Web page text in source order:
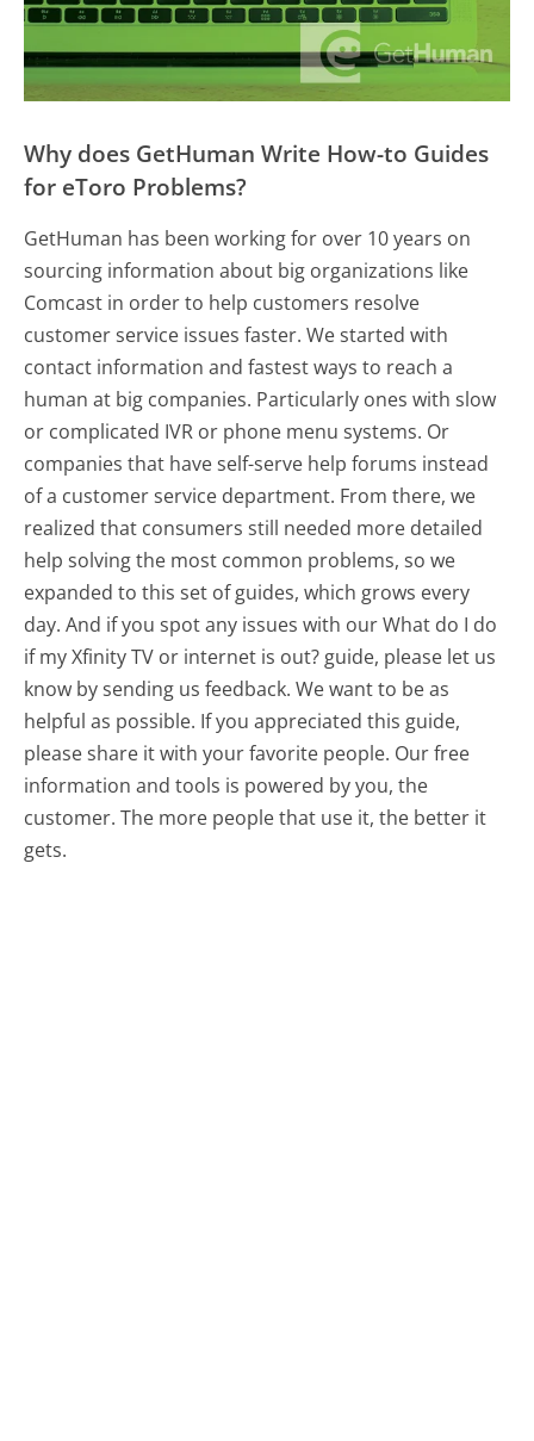
Why does GetHuman Write How-to Guides
for eToro Problems?
GetHuman has been working for over 10 years on
sourcing information about big organizations like
Comcast in order to help customers resolve
customer service issues faster. We started with
contact information and fastest ways to reach a
human at big companies. Particularly ones with slow
or complicated IVR or phone menu systems. Or
companies that have self-serve help forums instead
of a customer service department. From there, we
realized that consumers still needed more detailed
help solving the most common problems, so we
expanded to this set of guides, which grows every
day. And if you spot any issues with our What do I do
if my Xfinity TV or internet is out? guide, please let us
know by sending us feedback. We want to be as
helpful as possible. If you appreciated this guide,
please share it with your favorite people. Our free
information and tools is powered by you, the
customer. The more people that use it, the better it
gets.